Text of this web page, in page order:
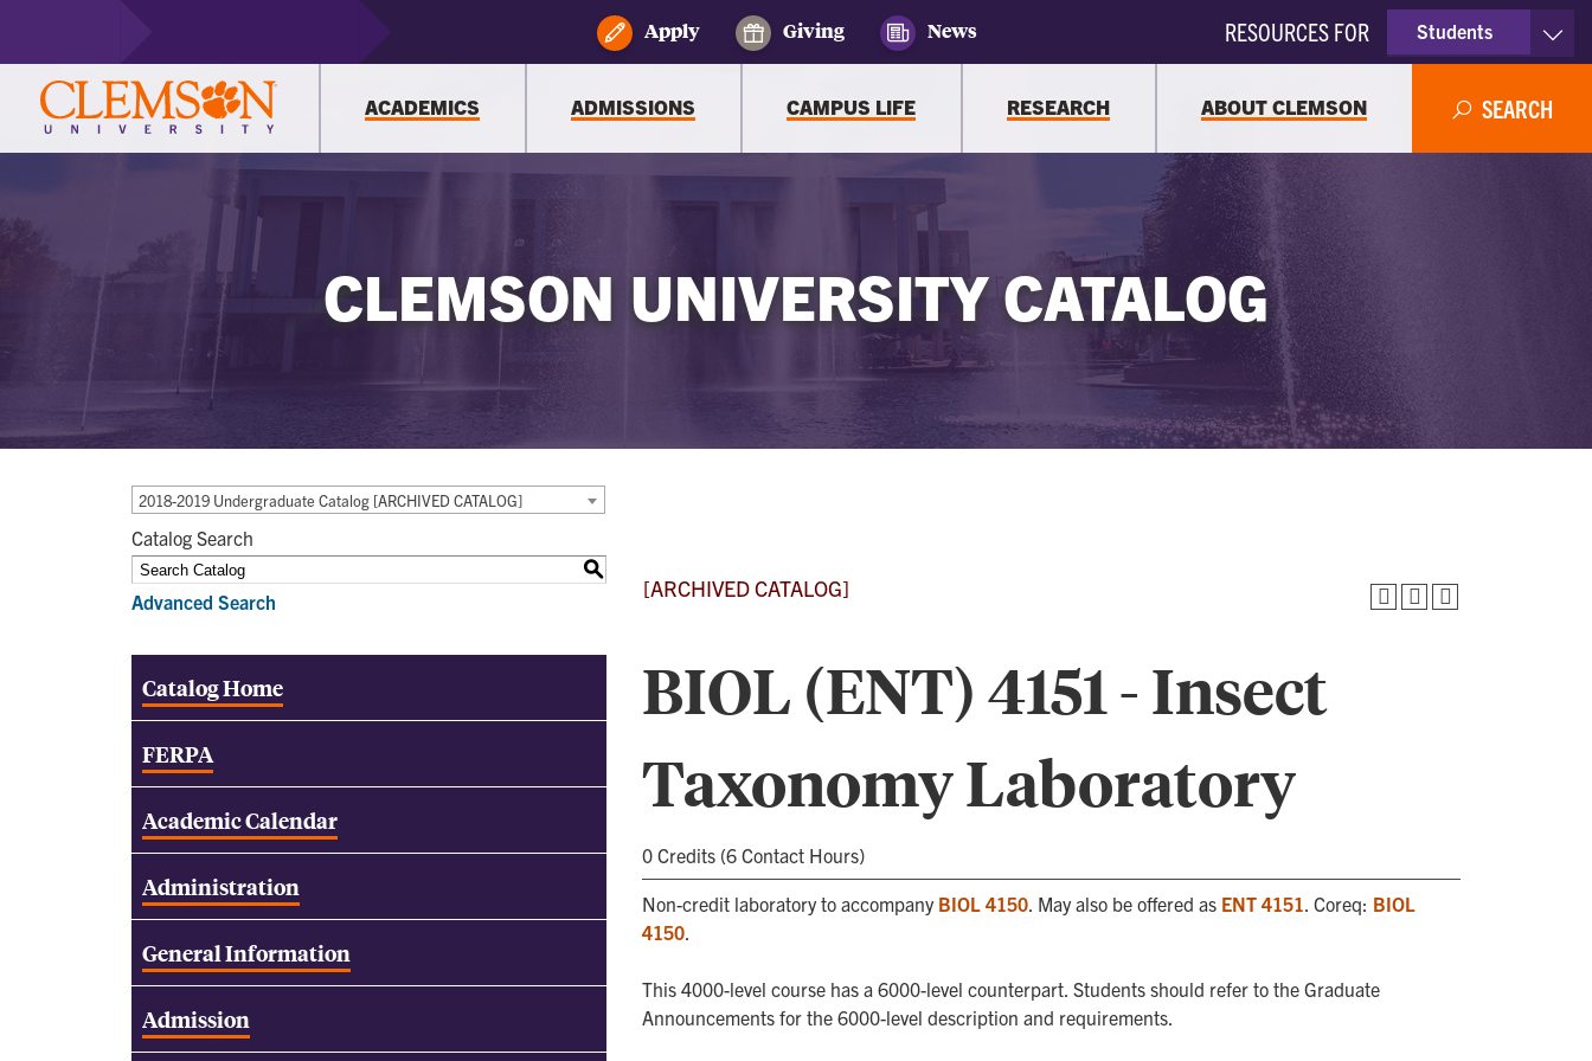
Apply Giving News RESOURCES FOR
Students
Parents
ACADEMICS ADMISSIONS CAMPUS LIFE RESEARCH ABOUT CLEMSON SEARCH
CLEMSON UNIVERSITY CATALOG
2018-2019 Undergraduate Catalog [ARCHIVED CATALOG]
Catalog Search
S
Advanced Search
Catalog Home
FERPA
Academic Calendar
Administration
General Information
Admission
[ARCHIVED CATALOG]
BIOL (ENT) 4151 - Insect
Taxonomy Laboratory
0 Credits (6 Contact Hours)
Non-credit laboratory to accompany BIOL 4150. May also be offered as ENT 4151. Coreq: BIOL
4150.
This 4000-level course has a 6000-level counterpart. Students should refer to the Graduate
Announcements for the 6000-level description and requirements.